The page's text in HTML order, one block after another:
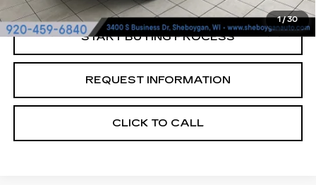
1/30
START BUYING PROCESS
REQUEST INFORMATION
CLICK TO CALL